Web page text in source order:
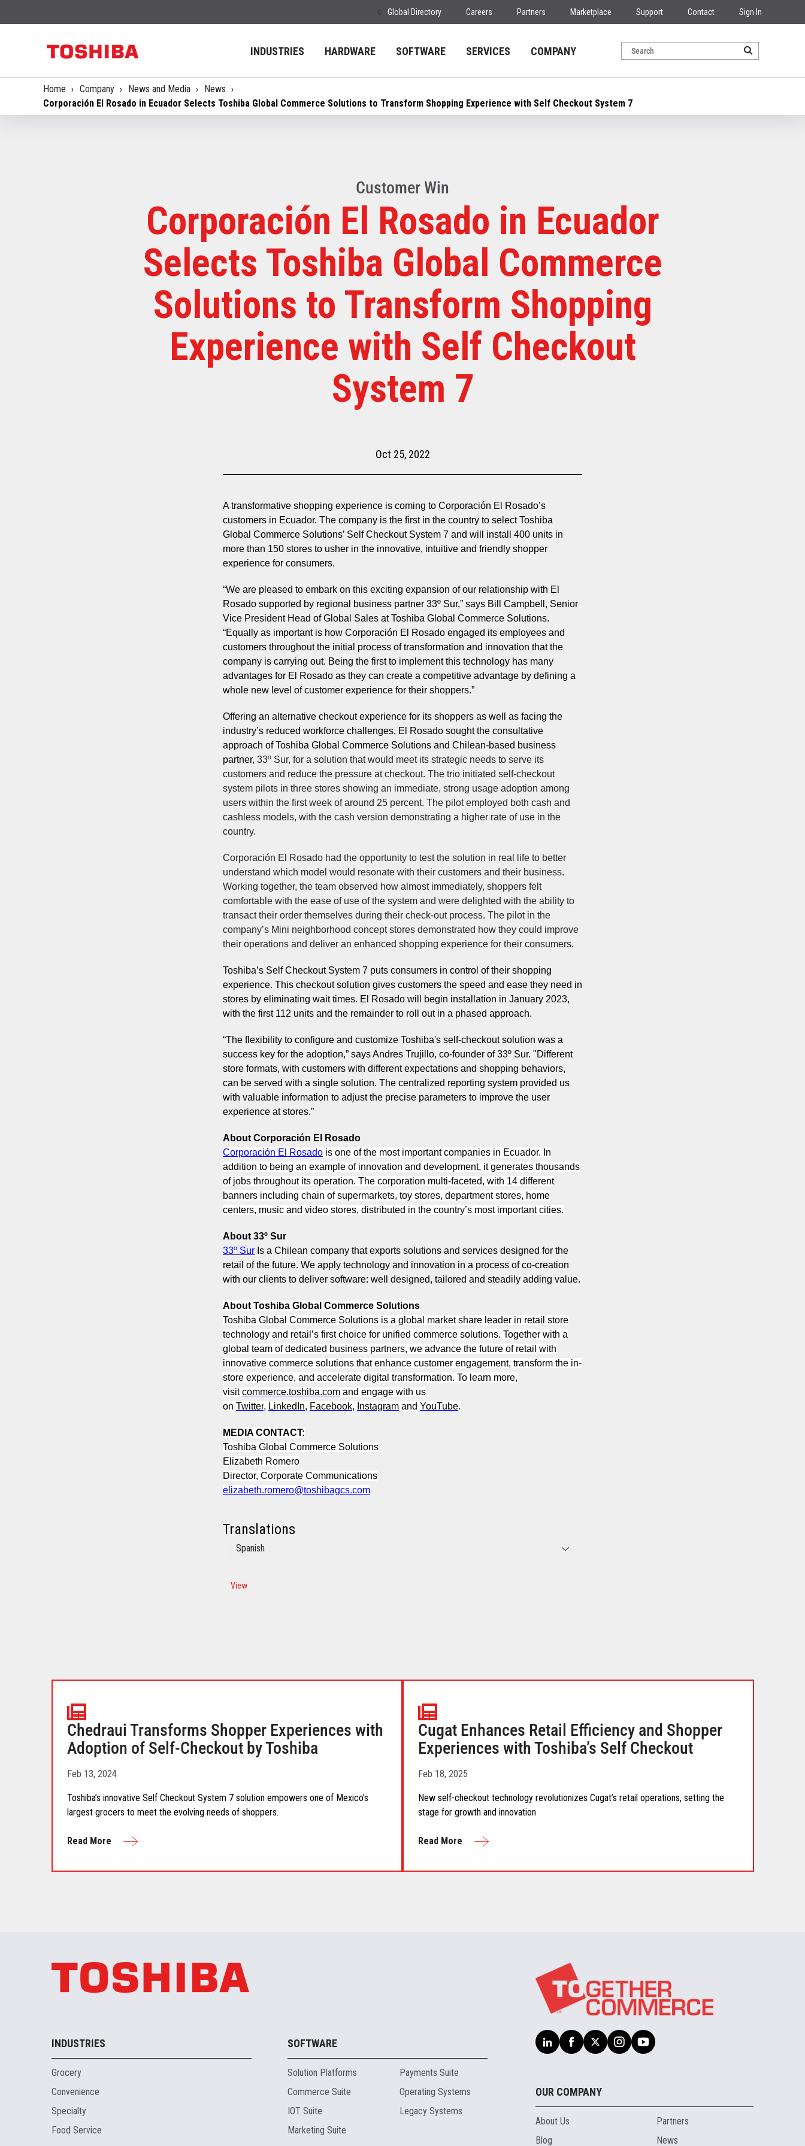
Global Directory Careers Partners Marketplace Support Contact Sign In
INDUSTRIES HARDWARE SOFTWARE SERVICES COMPANY
Home Company News and Media
News
Corporación El Rosado in Ecuador Selects Toshiba Global Commerce Solutions to Transform Shopping Experience with Self Checkout System 7
Customer Win
Corporación El Rosado in Ecuador
Selects Toshiba Global Commerce
Solutions to Transform Shopping
Experience with Self Checkout
System 7
Oct 25, 2022
A transformative shopping experience is coming to Corporación El Rosado’s
customers in Ecuador. The company is the first in the country to select Toshiba
Global Commerce Solutions’ Self Checkout System 7 and will install 400 units in
more than 150 stores to usher in the innovative, intuitive and friendly shopper
experience for consumers.
“We are pleased to embark on this exciting expansion of our relationship with El
Rosado supported by regional business partner 33º Sur,” says Bill Campbell, Senior
Vice President Head of Global Sales at Toshiba Global Commerce Solutions.
“Equally as important is how Corporación El Rosado engaged its employees and
customers throughout the initial process of transformation and innovation that the
company is carrying out. Being the first to implement this technology has many
advantages for El Rosado as they can create a competitive advantage by defining a
whole new level of customer experience for their shoppers.”
Offering an alternative checkout experience for its shoppers as well as facing the
industry’s reduced workforce challenges, El Rosado sought the consultative
approach of Toshiba Global Commerce Solutions and Chilean-based business
partner, 33º Sur, for a solution that would meet its strategic needs to serve its
customers and reduce the pressure at checkout. The trio initiated self-checkout
system pilots in three stores showing an immediate, strong usage adoption among
users within the first week of around 25 percent. The pilot employed both cash and
cashless models, with the cash version demonstrating a higher rate of use in the
country.
Corporación El Rosado had the opportunity to test the solution in real life to better
understand which model would resonate with their customers and their business.
Working together, the team observed how almost immediately, shoppers felt
comfortable with the ease of use of the system and were delighted with the ability to
transact their order themselves during their check-out process. The pilot in the
company’s Mini neighborhood concept stores demonstrated how they could improve
their operations and deliver an enhanced shopping experience for their consumers.
Toshiba’s Self Checkout System 7 puts consumers in control of their shopping
experience. This checkout solution gives customers the speed and ease they need in
stores by eliminating wait times. El Rosado will begin installation in January 2023,
with the first 112 units and the remainder to roll out in a phased approach.
“The flexibility to configure and customize Toshiba's self-checkout solution was a
success key for the adoption,” says Andres Trujillo, co-founder of 33º Sur. "Different
store formats, with customers with different expectations and shopping behaviors,
can be served with a single solution. The centralized reporting system provided us
with valuable information to adjust the precise parameters to improve the user
experience at stores.”
About Corporación El Rosado
Corporación El Rosado is one of the most important companies in Ecuador. In
addition to being an example of innovation and development, it generates thousands
of jobs throughout its operation. The corporation multi-faceted, with 14 different
banners including chain of supermarkets, toy stores, department stores, home
centers, music and video stores, distributed in the country’s most important cities.
About 33º Sur
33º Sur Is a Chilean company that exports solutions and services designed for the
retail of the future. We apply technology and innovation in a process of co-creation
with our clients to deliver software: well designed, tailored and steadily adding value.
About Toshiba Global Commerce Solutions
Toshiba Global Commerce Solutions is a global market share leader in retail store
technology and retail’s first choice for unified commerce solutions. Together with a
global team of dedicated business partners, we advance the future of retail with
innovative commerce solutions that enhance customer engagement, transform the in-
store experience, and accelerate digital transformation. To learn more,
visitcommerce.toshiba.com and engage with us
on Twitter, LinkedIn, Facebook, Instagram and YouTube.
MEDIA CONTACT:
Toshiba Global Commerce Solutions
Elizabeth Romero
Director, Corporate Communications
elizabeth.romero@toshibagcs.com
Translations
Spanish
View
Chedraui Transforms Shopper Experiences with
Adoption of Self-Checkout by Toshiba
Feb 13, 2024
Toshiba’s innovative Self Checkout System 7 solution empowers one of Mexico’s
largest grocers to meet the evolving needs of shoppers.
Read More
Cugat Enhances Retail Efficiency and Shopper
Experiences with Toshiba’s Self Checkout
Feb 18, 2025
New self-checkout technology revolutionizes Cugat’s retail operations, setting the
stage for growth and innovation
Read More
INDUSTRIES
Grocery
Convenience
Specialty
Food Service
SOFTWARE
Solution Platforms
Commerce Suite
IOT Suite
Marketing Suite
Payments Suite
Operating Systems
Legacy Systems
OUR COMPANY
About Us
Blog
Partners
News